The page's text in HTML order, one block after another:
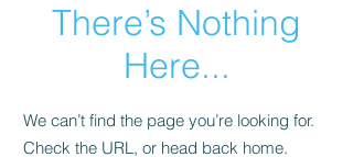
There’s Nothing
Here...
We can’t find the page you’re looking for.
Check the URL, or head back home.